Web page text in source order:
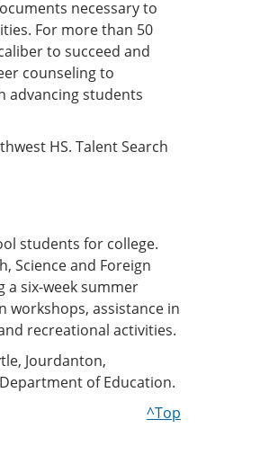
necessary to
For more than 50
to succeed and
counseling to
advancing students
HS. Talent Search
students for college.
Science and Foreign
a six-week summer
assistance in
recreational activities.
Jourdanton,
of Education.
^Top